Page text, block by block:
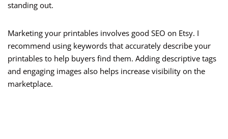
standing out.
Marketing your printables involves good SEO on Etsy. I
recommend using keywords that accurately describe your
printables to help buyers find them. Adding descriptive tags
and engaging images also helps increase visibility on the
marketplace.